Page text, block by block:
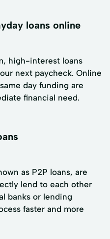
loans online
high-interest loans
next paycheck. Online
day funding are
financial need.
as P2P loans, are
lend to each other
banks or lending
faster and more